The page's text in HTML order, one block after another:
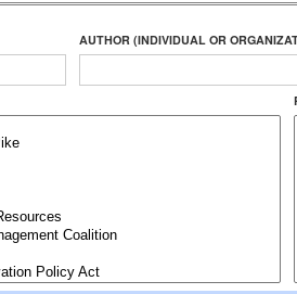
AUTHOR (INDIVIDUAL OR